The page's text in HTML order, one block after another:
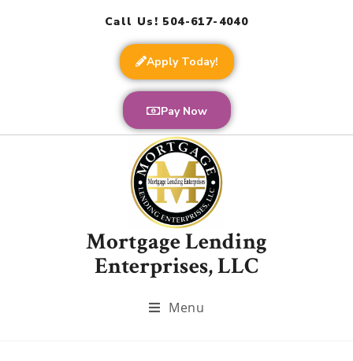
Call Us! 504-617-4040
Apply Today!
Pay Now
Mortgage Lending
Enterprises, LLC
Menu